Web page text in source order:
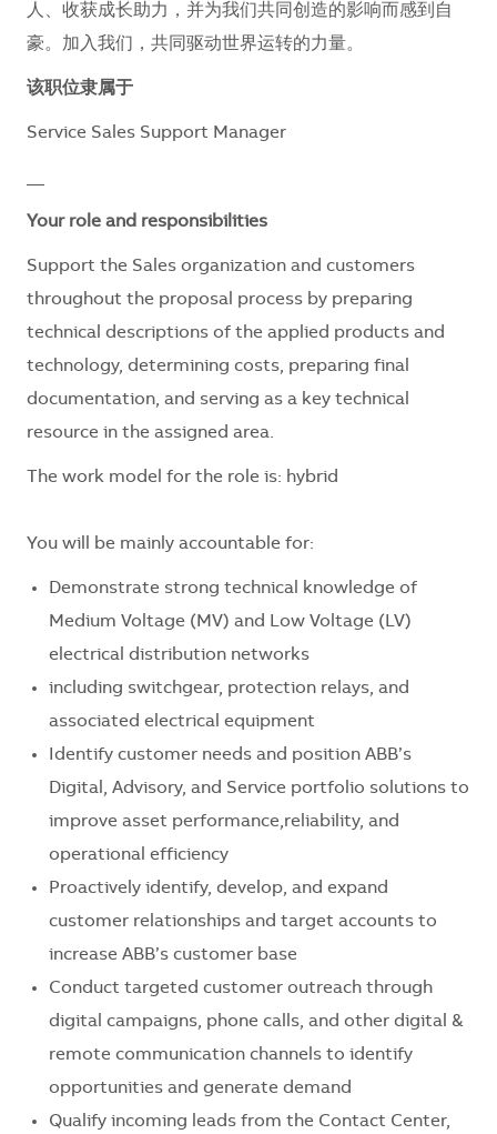
人、收获成长助力，并为我们共同创造的影响而感到自
豪。加入我们，共同驱动世界运转的力量。​​​​
该职位隶属于
Service Sales Support Manager
Your role and responsibilities
Support the Sales organization and customers
throughout the proposal process by preparing
technical descriptions of the applied products and
technology, determining costs, preparing final
documentation, and serving as a key technical
resource in the assigned area.
The work model for the role is: hybrid
You will be mainly accountable for:
Demonstrate strong technical knowledge of
Medium Voltage (MV) and Low Voltage (LV)
electrical distribution networks
including switchgear, protection relays, and
associated electrical equipment
Identify customer needs and position ABB’s
Digital, Advisory, and Service portfolio solutions to
improve asset performance,reliability, and
operational efficiency
Proactively identify, develop, and expand
customer relationships and target accounts to
increase ABB’s customer base
Conduct targeted customer outreach through
digital campaigns, phone calls, and other digital &
remote communication channels to identify
opportunities and generate demand
Qualify incoming leads from the Contact Center,